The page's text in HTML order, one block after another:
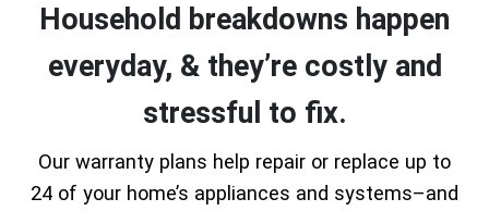
Household breakdowns happen
everyday, & they’re costly and
stressful to fix.
Our warranty plans help repair or replace up to
24 of your home’s appliances and systems–and